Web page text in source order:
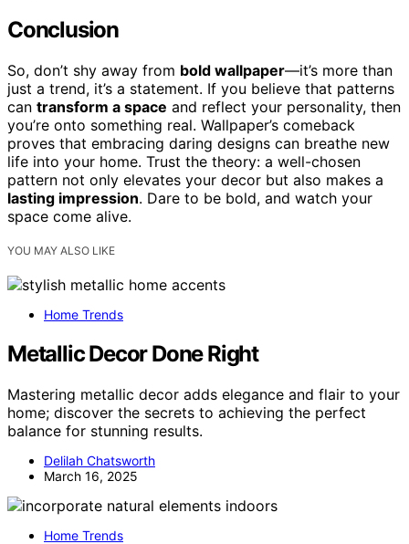
Conclusion
So, don’t shy away from bold wallpaper—it’s more than
just a trend, it’s a statement. If you believe that patterns
can transform a space and reflect your personality, then
you’re onto something real. Wallpaper’s comeback
proves that embracing daring designs can breathe new
life into your home. Trust the theory: a well-chosen
pattern not only elevates your decor but also makes a
lasting impression. Dare to be bold, and watch your
space come alive.
YOU MAY ALSO LIKE
Home Trends
Metallic Decor Done Right
Mastering metallic decor adds elegance and flair to your
home; discover the secrets to achieving the perfect
balance for stunning results.
Delilah Chatsworth
March 16, 2025
Home Trends